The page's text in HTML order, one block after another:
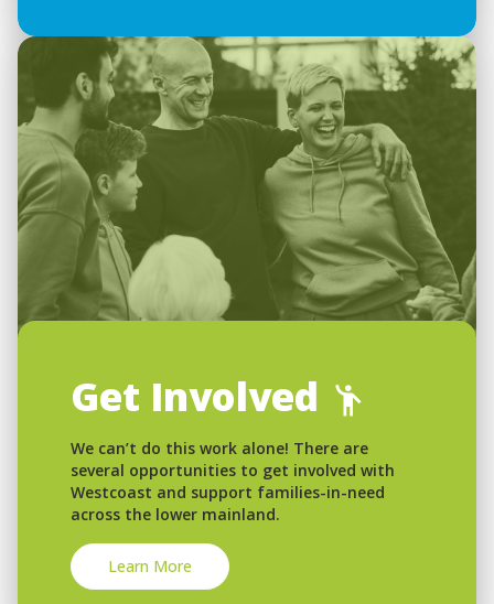
Get Involved
We can’t do this work alone! There are
several opportunities to get involved with
Westcoast and support families-in-need
across the lower mainland.
Learn More